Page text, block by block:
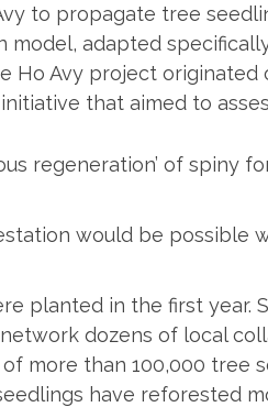
to propagate tree
adapted
Ho Avy project
that aimed to
regeneration’ of spiny
would be possible
planted in the first year.
dozens of local
more than 100,000 tree
have reforested